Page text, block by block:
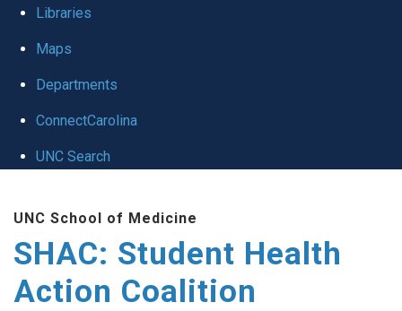
global
Libraries
Maps
Departments
ConnectCarolina
UNC Search
main
content
UNC School of Medicine
SHAC: Student Health
Action Coalition